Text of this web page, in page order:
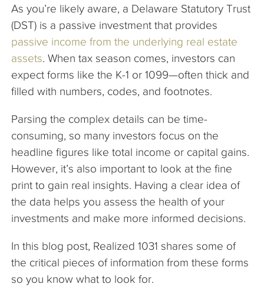
As you’re likely aware, a Delaware Statutory Trust
(DST) is a passive investment that provides
passive income from the underlying real estate
assets. When tax season comes, investors can
expect forms like the K-1 or 1099—often thick and
filled with numbers, codes, and footnotes.
Parsing the complex details can be time-
consuming, so many investors focus on the
headline figures like total income or capital gains.
However, it’s also important to look at the fine
print to gain real insights. Having a clear idea of
the data helps you assess the health of your
investments and make more informed decisions.
In this blog post, Realized 1031 shares some of
the critical pieces of information from these forms
so you know what to look for.